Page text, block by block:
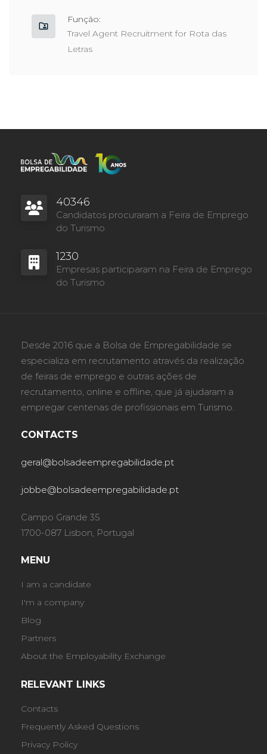
Função:
Travel Agent Recruitment for Rota das
Letras
40346
Candidatos procuraram a Feira de Emprego
do Turismo
1230
Empresas participaram na Feira de Emprego
do Turismo
Desde 2016 que a Bolsa de Empregabilidade se
especializa em recrutamento através da realização
de feiras de emprego e outras ações de
recrutamento, online e offline, que já ajudaram a
empregar centenas de profissionais em Turismo.
CONTACTS
geral@bolsadeempregabilidade.pt
jobbe@bolsadeempregabilidade.pt
Campo Grande 35
1700-087 Lisbon, Portugal
MENU
I am a candidate
I'm a company
Blog
Partners
About the Employability Exchange
RELEVANT LINKS
Contacts
Frequently Asked Questions
Privacy Policy